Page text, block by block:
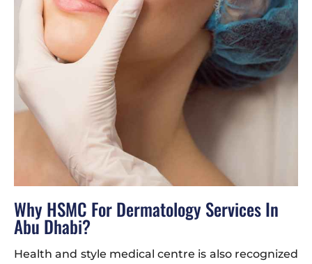
Why HSMC For Dermatology Services In
Abu Dhabi?
Health and style medical centre is also recognized